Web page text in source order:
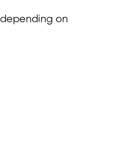
on